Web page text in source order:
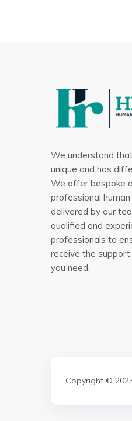
We understand
unique and has
We offer bespoke
professional
delivered by our
qualified and
professionals to
receive the
you need.
Copyright ©